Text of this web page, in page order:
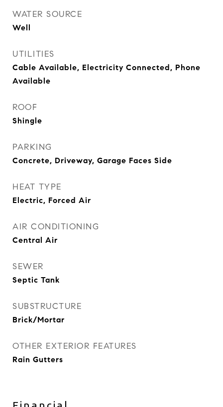
WATER SOURCE
Well
UTILITIES
Cable Available, Electricity Connected, Phone
Available
ROOF
Shingle
PARKING
Concrete, Driveway, Garage Faces Side
HEAT TYPE
Electric, Forced Air
AIR CONDITIONING
Central Air
SEWER
Septic Tank
SUBSTRUCTURE
Brick/Mortar
OTHER EXTERIOR FEATURES
Rain Gutters